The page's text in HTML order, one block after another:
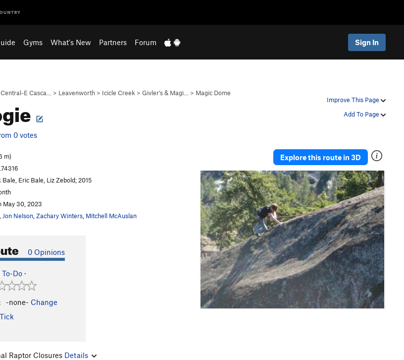
Gyms What's New Partners Forum Sign In
Improve This Page
Add To Page
Central-E Casca… > Leavenworth > Icicle Creek > Givler's & Magi… > Magic Dome
0 votes
m)
Bale, Eric Bale, Liz Zebold; 2015
May 30, 2023
Jon Nelson Zachary Winters Mitchell McAuslan
0 Opinions
To-Do ·
-none- Change
Explore this route in 3D
Raptor Closures Details